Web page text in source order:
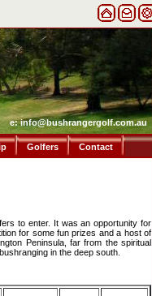
e:info@bushrangergolf.com.au
Golfers Contact
to enter. It was an opportunity for
for some fun prizes and a host of
Peninsula, far from the spiritual
in the deep south.